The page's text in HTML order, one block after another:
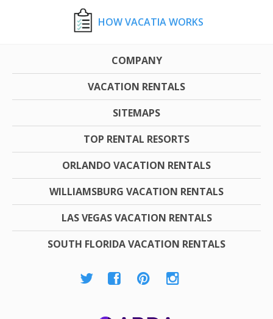
HOW VACATIA WORKS
COMPANY
VACATION RENTALS
SITEMAPS
TOP RENTAL RESORTS
ORLANDO VACATION RENTALS
WILLIAMSBURG VACATION RENTALS
LAS VEGAS VACATION RENTALS
SOUTH FLORIDA VACATION RENTALS